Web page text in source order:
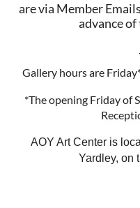
are via Member
advance
Gallery hours are
*The opening Friday of
AOY Art Center is
Yardley, on